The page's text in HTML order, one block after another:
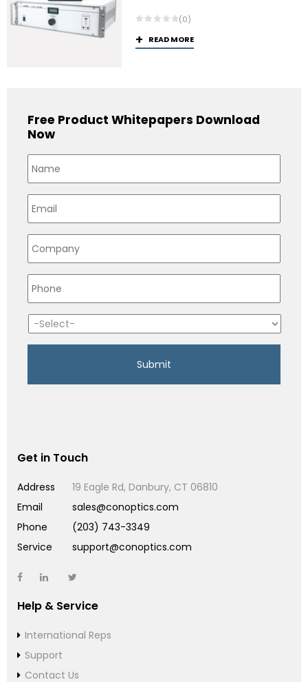
(0)
READ MORE
Free Product Whitepapers Download
Now
Get in Touch
Address
19 Eagle Rd, Danbury, CT 06810
Email
sales@conoptics.com
Phone
(203) 743-3349
Service
support@conoptics.com
Help & Service
International Reps
Support
Contact Us